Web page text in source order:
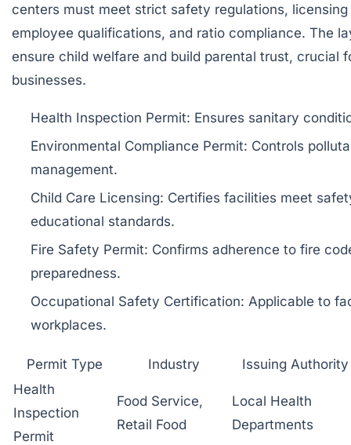
centers must meet strict safety regulations,
employee qualifications, and ratio compliance. The
ensure child welfare and build parental trust, crucial
businesses.
Health Inspection Permit: Ensures sanitary
Environmental Compliance Permit: Controls
management.
Child Care Licensing: Certifies facilities meet
educational standards.
Fire Safety Permit: Confirms adherence to fire
preparedness.
Occupational Safety Certification: Applicable to
workplaces.
Permit Type Industry
Issuing Authority
Health
Inspection
Permit
Food Service,
Retail Food
Local Health
Departments